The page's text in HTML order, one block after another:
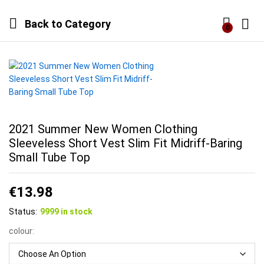
Back to Category 0
2021 Summer New Women Clothing
Sleeveless Short Vest Slim Fit Midriff-Baring
Small Tube Top
€13.98
Status: 9999 in stock
colour: